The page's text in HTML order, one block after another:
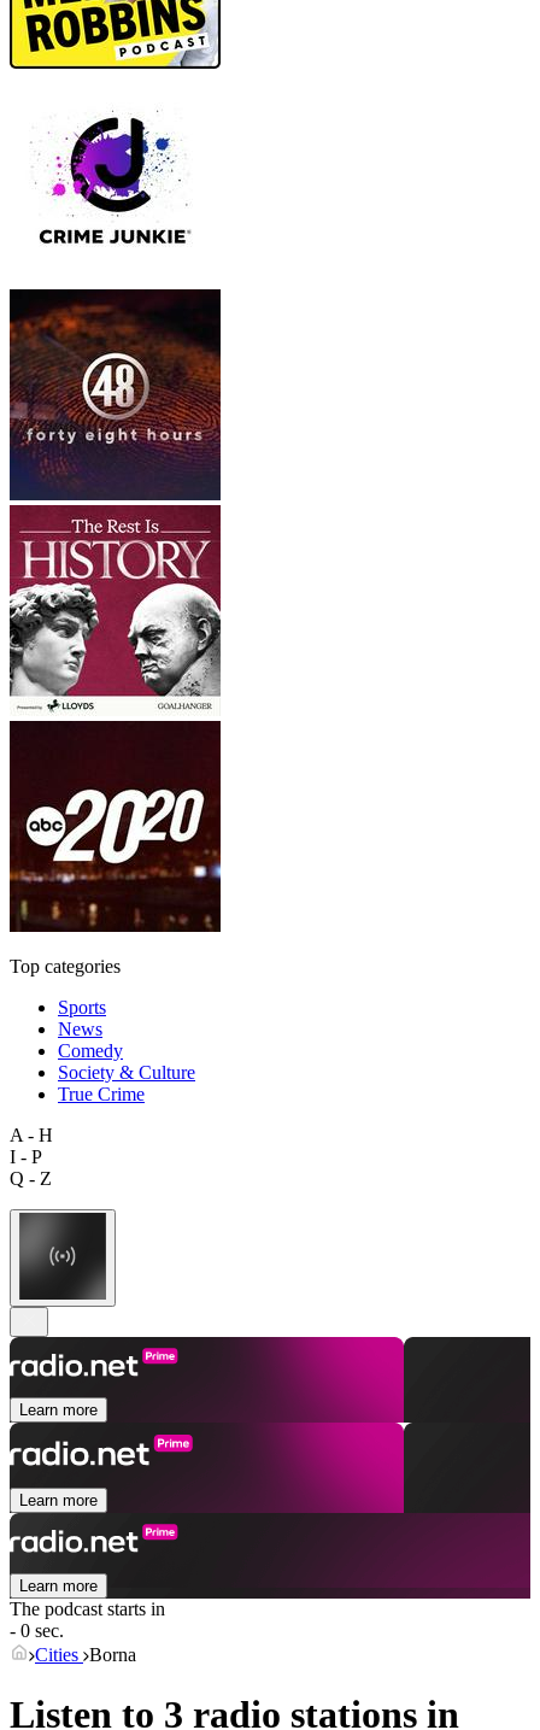
Top categories
Sports
News
Comedy
Society & Culture
True Crime
A - H
I - P
Q - Z
Learn more
Learn more
Learn more
The podcast starts in
- 0 sec.
Cities Borna
Listen to 3 radio stations in